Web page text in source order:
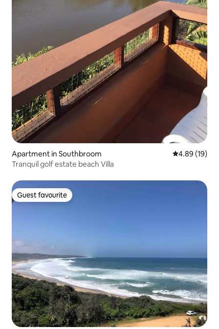
Apartment in Southbroom 4.89 out of 5
4.89 (19)
Tranquil golf estate beach Villa
Guest favourite
Guest favourite